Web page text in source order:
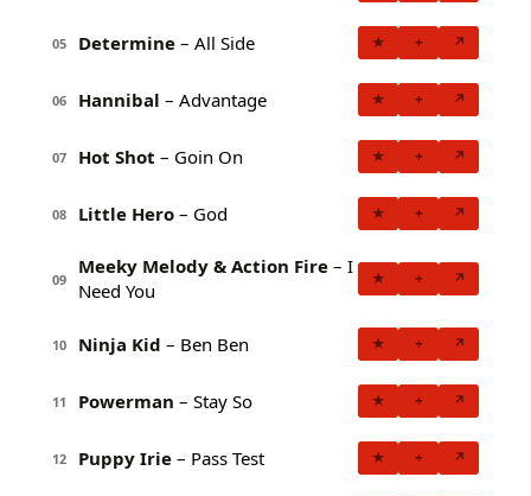
05 Determine – All Side ★ + ↗
06 Hannibal – Advantage ★ + ↗
07 Hot Shot – Goin On ★ + ↗
08 Little Hero – God ★ + ↗
09
Meeky Melody & Action Fire – I
Need You
★ + ↗
10 Ninja Kid – Ben Ben ★ + ↗
11 Powerman – Stay So ★ + ↗
12 Puppy Irie – Pass Test ★ + ↗